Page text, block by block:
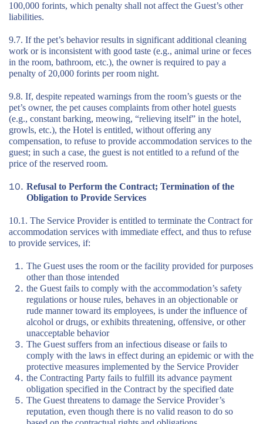
100,000 forints, which penalty shall not affect the Guest’s other
liabilities.
9.7. If the pet’s behavior results in significant additional cleaning
work or is inconsistent with good taste (e.g., animal urine or feces
in the room, bathroom, etc.), the owner is required to pay a
penalty of 20,000 forints per room night.
9.8. If, despite repeated warnings from the room’s guests or the
pet’s owner, the pet causes complaints from other hotel guests
(e.g., constant barking, meowing, “relieving itself” in the hotel,
growls, etc.), the Hotel is entitled, without offering any
compensation, to refuse to provide accommodation services to the
guest; in such a case, the guest is not entitled to a refund of the
price of the reserved room.
Refusal to Perform the Contract; Termination of the
Obligation to Provide Services
10.1. The Service Provider is entitled to terminate the Contract for
accommodation services with immediate effect, and thus to refuse
to provide services, if:
The Guest uses the room or the facility provided for purposes
other than those intended
the Guest fails to comply with the accommodation’s safety
regulations or house rules, behaves in an objectionable or
rude manner toward its employees, is under the influence of
alcohol or drugs, or exhibits threatening, offensive, or other
unacceptable behavior
The Guest suffers from an infectious disease or fails to
comply with the laws in effect during an epidemic or with the
protective measures implemented by the Service Provider
the Contracting Party fails to fulfill its advance payment
obligation specified in the Contract by the specified date
The Guest threatens to damage the Service Provider’s
reputation, even though there is no valid reason to do so